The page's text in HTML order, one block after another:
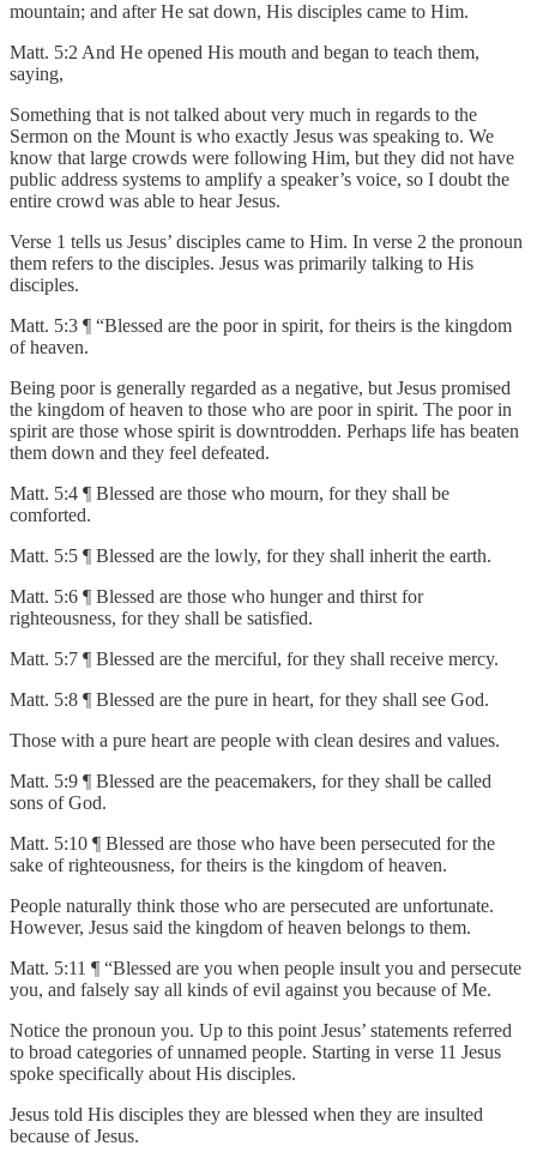
mountain; and after He sat down, His disciples came to Him.
Matt. 5:2 And He opened His mouth and began to teach them,
saying,
Something that is not talked about very much in regards to the
Sermon on the Mount is who exactly Jesus was speaking to. We
know that large crowds were following Him, but they did not have
public address systems to amplify a speaker’s voice, so I doubt the
entire crowd was able to hear Jesus.
Verse 1 tells us Jesus’ disciples came to Him. In verse 2 the pronoun
them refers to the disciples. Jesus was primarily talking to His
disciples.
Matt. 5:3 ¶ “Blessed are the poor in spirit, for theirs is the kingdom
of heaven.
Being poor is generally regarded as a negative, but Jesus promised
the kingdom of heaven to those who are poor in spirit. The poor in
spirit are those whose spirit is downtrodden. Perhaps life has beaten
them down and they feel defeated.
Matt. 5:4 ¶ Blessed are those who mourn, for they shall be
comforted.
Matt. 5:5 ¶ Blessed are the lowly, for they shall inherit the earth.
Matt. 5:6 ¶ Blessed are those who hunger and thirst for
righteousness, for they shall be satisfied.
Matt. 5:7 ¶ Blessed are the merciful, for they shall receive mercy.
Matt. 5:8 ¶ Blessed are the pure in heart, for they shall see God.
Those with a pure heart are people with clean desires and values.
Matt. 5:9 ¶ Blessed are the peacemakers, for they shall be called
sons of God.
Matt. 5:10 ¶ Blessed are those who have been persecuted for the
sake of righteousness, for theirs is the kingdom of heaven.
People naturally think those who are persecuted are unfortunate.
However, Jesus said the kingdom of heaven belongs to them.
Matt. 5:11 ¶ “Blessed are you when people insult you and persecute
you, and falsely say all kinds of evil against you because of Me.
Notice the pronoun you. Up to this point Jesus’ statements referred
to broad categories of unnamed people. Starting in verse 11 Jesus
spoke specifically about His disciples.
Jesus told His disciples they are blessed when they are insulted
because of Jesus.